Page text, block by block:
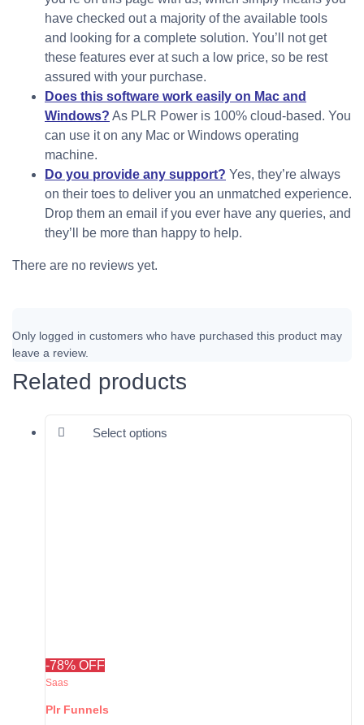
have checked out a majority of the available tools
and looking for a complete solution. You’ll not get
these features ever at such a low price, so be rest
assured with your purchase.
Does this software work easily on Mac and
Windows? As PLR Power is 100% cloud-based. You
can use it on any Mac or Windows operating
machine.
Do you provide any support? Yes, they’re always
on their toes to deliver you an unmatched experience.
Drop them an email if you ever have any queries, and
they’ll be more than happy to help.
There are no reviews yet.
Only logged in customers who have purchased this product may
leave a review.
Related products
Select options
-78% OFF
Saas
Plr Funnels